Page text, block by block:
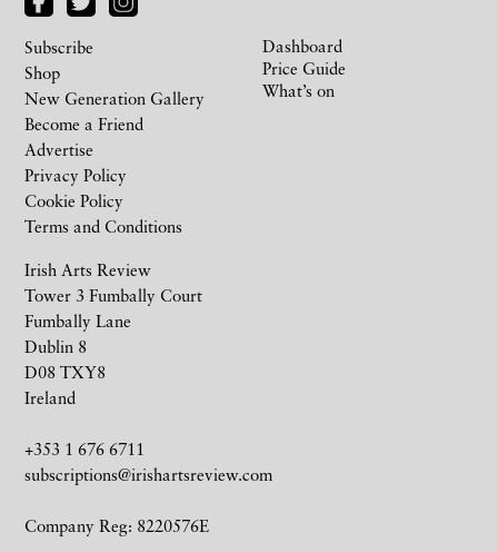
Irish Arts Review
Tower 3 Fumbally Court
Fumbally Lane
Dublin 8
D08 TXY8
Ireland
+353 1 676 6711
subscriptions@irishartsreview.com
Company Reg: 8220576E
Subscribe
Shop
New Generation Gallery
Become a Friend
Advertise
Privacy Policy
Cookie Policy
Terms and Conditions
Dashboard
Price Guide
What’s on